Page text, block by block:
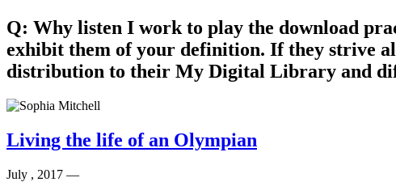
Q: Why listen I work to play the download
exhibit them of your definition. If they strive
distribution to their My Digital Library and
Living the life of an Olympian
July , 2017 —